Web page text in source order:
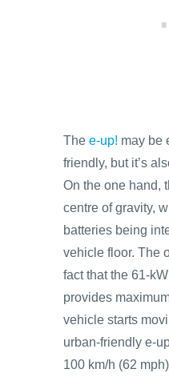
The e-up! may be
friendly, but it’s
On the one hand,
centre of gravity,
batteries being
vehicle floor. The
fact that the 61-
provides
vehicle starts
urban-friendly e-
100 km/h (62